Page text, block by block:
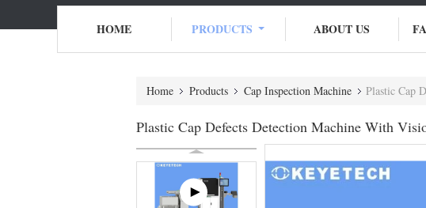
HOME PRODUCTS ABOUT US
Home Products Cap Inspection Machine Plastic Cap
Plastic Cap Defects Detection Machine With